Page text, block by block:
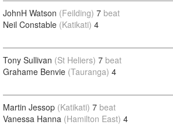
JohnH Watson (Feilding) 7 beat
Neil Constable (Katikati) 4
Tony Sullivan (St Heliers) 7 beat
Grahame Benvie (Tauranga) 4
Martin Jessop (Katikati) 7 beat
Vanessa Hanna (Hamilton East) 4